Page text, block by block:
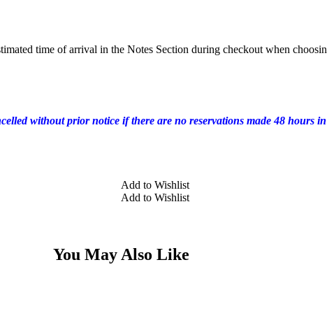
time of arrival in the Notes Section during checkout when
without prior notice if there are no reservations made 48 hours
Add to Wishlist
Add to Wishlist
You May Also Like